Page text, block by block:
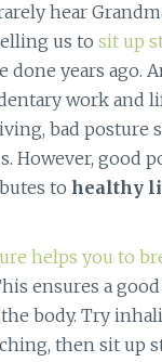
hear
us tosit up
done years ago.
work and
bad posture
However, good
tohealthy
helps you to
ensures a
body. Try
then sit up